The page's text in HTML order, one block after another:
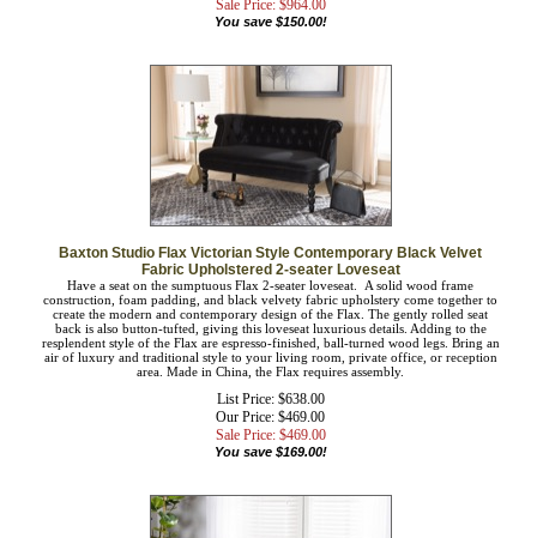
List Price: $1,114.00
You save $150.00!
Baxton Studio Flax Victorian Style Contemporary Black Velvet
Fabric Upholstered 2-seater Loveseat
Have a seat on the sumptuous Flax 2-seater loveseat. A solid wood frame
construction, foam padding, and black velvety fabric upholstery come together
to create the modern and contemporary design of the Flax. The gently rolled seat
back is also button-tufted, giving this loveseat luxurious details. Adding to the
resplendent style of the Flax are espresso-finished, ball-turned wood legs. Bring
an air of luxury and traditional style to your living room, private office, or
reception area. Made in China, the Flax requires assembly.
List Price: $638.00